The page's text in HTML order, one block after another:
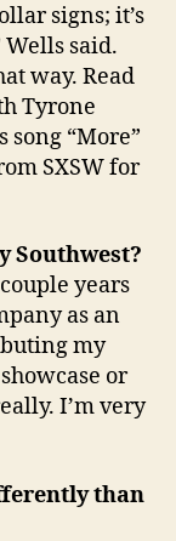
signs; it’s
Wells said.
way. Read
Tyrone
“More”
SXSW for
Southwest?
years
as an
my
or
I’m very
than